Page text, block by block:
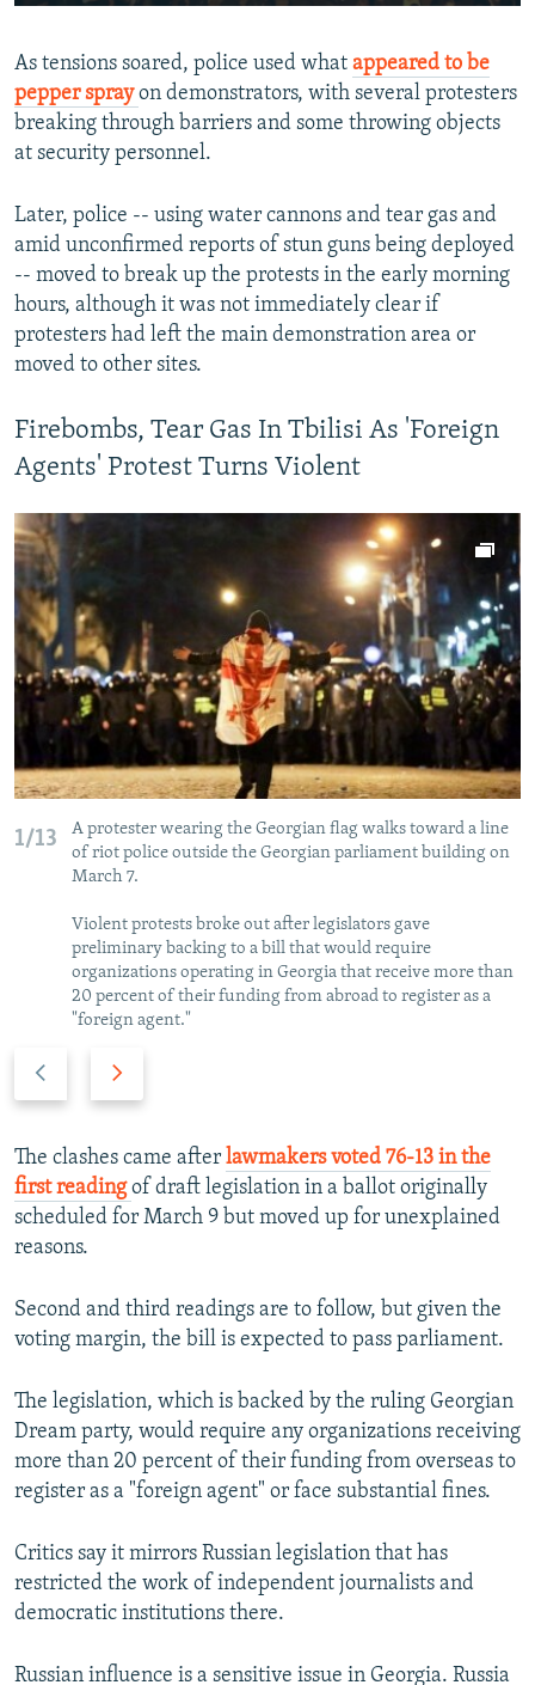
Auto 240p 360p 480p
720p
360p
480p
As tensions soared, police used what appeared to be
pepper spray on demonstrators, with several protesters
breaking through barriers and some throwing objects
at security personnel.
Later, police -- using water cannons and tear gas and
amid unconfirmed reports of stun guns being deployed
-- moved to break up the protests in the early morning
hours, although it was not immediately clear if
protesters had left the main demonstration area or
moved to other sites.
Firebombs, Tear Gas In Tbilisi As 'Foreign
Agents' Protest Turns Violent
1/13
A protester wearing the Georgian flag walks toward a line
of riot police outside the Georgian parliament building on
March 7.
Violent protests broke out after legislators gave
preliminary backing to a bill that would require
organizations operating in Georgia that receive more than
20 percent of their funding from abroad to register as a
"foreign agent."
v
i
o
u
s
l
d
e
t
s
l
e
The clashes came after lawmakers voted 76-13 in the
first reading of draft legislation in a ballot originally
scheduled for March 9 but moved up for unexplained
reasons.
Second and third readings are to follow, but given the
voting margin, the bill is expected to pass parliament.
The legislation, which is backed by the ruling Georgian
Dream party, would require any organizations receiving
more than 20 percent of their funding from overseas to
register as a "foreign agent" or face substantial fines.
Critics say it mirrors Russian legislation that has
restricted the work of independent journalists and
democratic institutions there.
Russian influence is a sensitive issue in Georgia. Russia